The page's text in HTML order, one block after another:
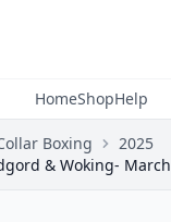
HomeShopHelp
Boxing
2025
& Woking- March